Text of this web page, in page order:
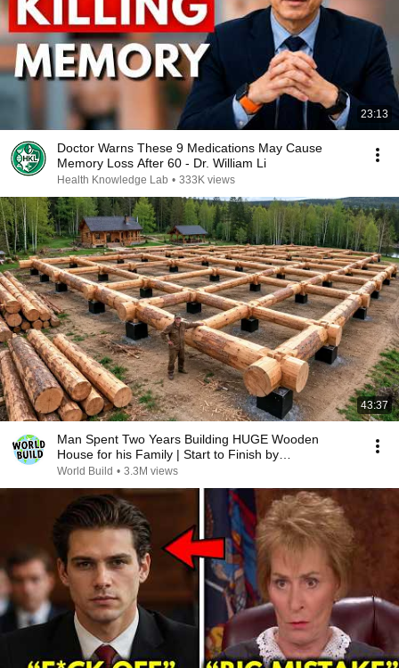
23:13
Doctor Warns These 9 Medications May Cause
Memory Loss After 60 - Dr. William Li
Health Knowledge Lab • 333K views
43:37
Man Spent Two Years Building HUGE Wooden
House for his Family | Start to Finish by
@bjornbrenton
World Build • 3.3M views